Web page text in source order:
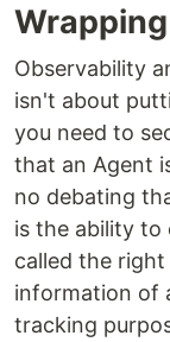
Observability
isn't about
you need to
that an Agent
no debating
is the ability to
called the
information of
tracking